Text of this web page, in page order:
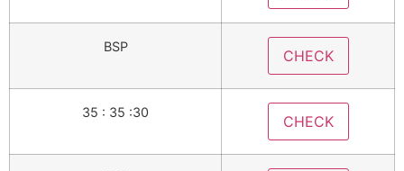
BSP
CHECK
35 : 35 :30
CHECK